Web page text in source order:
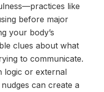
like
before major
your body’s
clues about what
to communicate.
logic or external
can create a